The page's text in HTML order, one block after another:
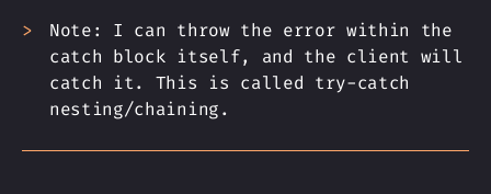
Note: I can throw the error within the
catch block itself, and the client will
catch it. This is called try-catch
nesting/chaining.